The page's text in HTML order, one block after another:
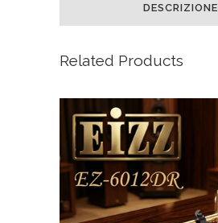
DESCRIZIONE
Related Products